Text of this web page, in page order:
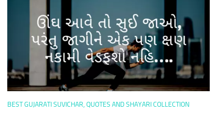
BEST GUJARATI SUVICHAR, QUOTES AND SHAYARI COLLECTION